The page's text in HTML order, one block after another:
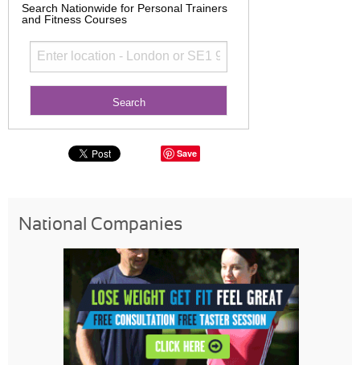
Search Nationwide for Personal Trainers
and Fitness Courses
Save
National Companies